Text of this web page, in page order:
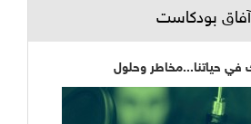
آفاق بودكاست
في حياتنا...مخاطر وحلول